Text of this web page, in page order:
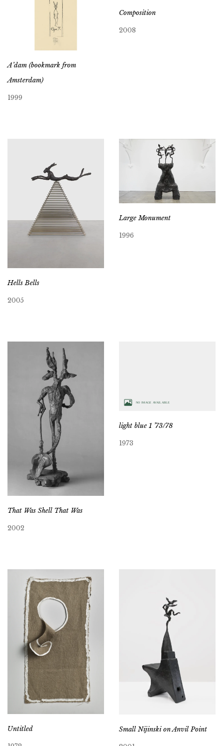
A’dam (bookmark from
Amsterdam)
1999
Composition
2008
Hells Bells
2005
Large Monument
1996
That Was Shell That Was
2002
light blue 1 ’73/78
1973
Untitled Small Nijinski on Anvil Point